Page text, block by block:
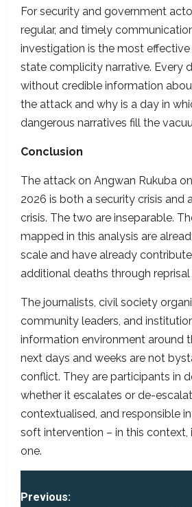
For security and government
regular, and timely
investigation is the most
state complicity narrative. Every
without credible information
the attack and why is a day in
dangerous narratives fill the
Conclusion
The attack on Angwan Rukuba
2026 is both a security crisis and
crisis. The two are inseparable.
mapped in this analysis are
scale and have already
additional deaths through reprisal
The journalists, civil society
community leaders, and
information environment around
next days and weeks are not
conflict. They are participants in
whether it escalates or de-
contextualised, and responsible
soft intervention – in this context,
one.
P
Previous: